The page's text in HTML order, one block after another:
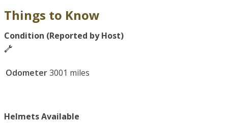
Things to Know
Condition (Reported by Host)
Odometer3001 miles
Helmets Available